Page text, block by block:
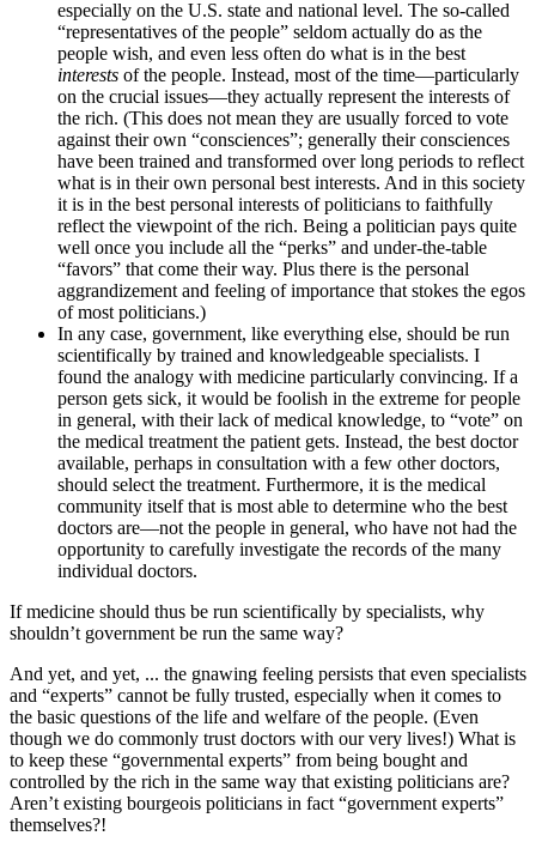
especially on the U.S. state and national level. The so-called
“representatives of the people” seldom actually do as the
people wish, and even less often do what is in the best
interests of the people. Instead, most of the time—particularly
on the crucial issues—they actually represent the interests of
the rich. (This does not mean they are usually forced to vote
against their own “consciences”; generally their consciences
have been trained and transformed over long periods to reflect
what is in their own personal best interests. And in this society
it is in the best personal interests of politicians to faithfully
reflect the viewpoint of the rich. Being a politician pays quite
well once you include all the “perks” and under-the-table
“favors” that come their way. Plus there is the personal
aggrandizement and feeling of importance that stokes the egos
of most politicians.)
In any case, government, like everything else, should be run
scientifically by trained and knowledgeable specialists. I
found the analogy with medicine particularly convincing. If a
person gets sick, it would be foolish in the extreme for people
in general, with their lack of medical knowledge, to “vote” on
the medical treatment the patient gets. Instead, the best doctor
available, perhaps in consultation with a few other doctors,
should select the treatment. Furthermore, it is the medical
community itself that is most able to determine who the best
doctors are—not the people in general, who have not had the
opportunity to carefully investigate the records of the many
individual doctors.
If medicine should thus be run scientifically by specialists, why
shouldn’t government be run the same way?
And yet, and yet, ... the gnawing feeling persists that even specialists
and “experts” cannot be fully trusted, especially when it comes to
the basic questions of the life and welfare of the people. (Even
though we do commonly trust doctors with our very lives!) What is
to keep these “governmental experts” from being bought and
controlled by the rich in the same way that existing politicians are?
Aren’t existing bourgeois politicians in fact “government experts”
themselves?!